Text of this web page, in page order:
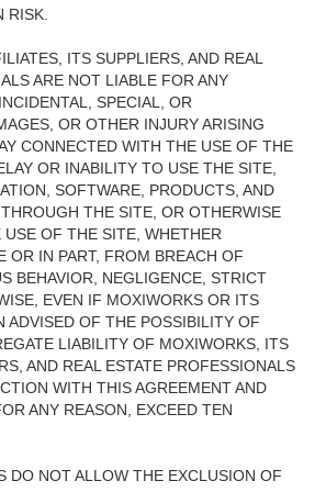
RISK.
ITS SUPPLIERS, AND REAL
ARE NOT LIABLE FOR ANY
SPECIAL, OR
OR OTHER INJURY ARISING
CONNECTED WITH THE USE OF THE
OR INABILITY TO USE THE SITE,
SOFTWARE, PRODUCTS, AND
THE SITE, OR OTHERWISE
OF THE SITE, WHETHER
OR IN PART, FROM BREACH OF
BEHAVIOR, NEGLIGENCE, STRICT
EVEN IF MOXIWORKS OR ITS
ADVISED OF THE POSSIBILITY OF
LIABILITY OF MOXIWORKS, ITS
AND REAL ESTATE PROFESSIONALS
WITH THIS AGREEMENT AND
ANY REASON, EXCEED TEN
DO NOT ALLOW THE EXCLUSION OF